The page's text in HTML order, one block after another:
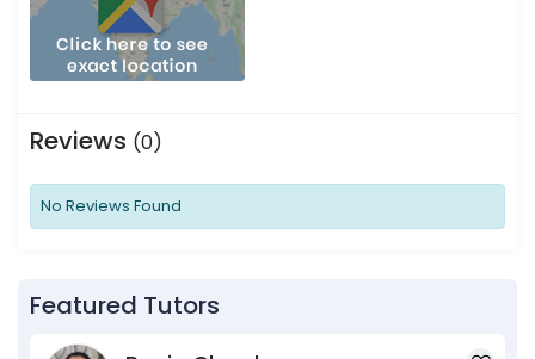
Reviews (0)
No Reviews Found
Featured Tutors